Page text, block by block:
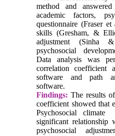
method and
academic factors,
questionnaire (Fraser
skills (Gresham, &
adjustment (Sinha
psychosocial
Data analysis was
correlation coefficient
software and path
software.
Findings: The results
coefficient showed that
Psychosocial
significant relationship
psychosocial